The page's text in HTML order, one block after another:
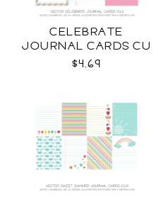
CELEBRATE
JOURNAL CARDS CU
$4.69